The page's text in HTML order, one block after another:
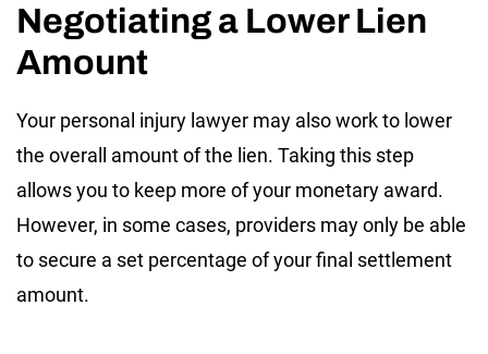
Negotiating a Lower Lien
Amount
Your personal injury lawyer may also work to lower
the overall amount of the lien. Taking this step
allows you to keep more of your monetary award.
However, in some cases, providers may only be able
to secure a set percentage of your final settlement
amount.